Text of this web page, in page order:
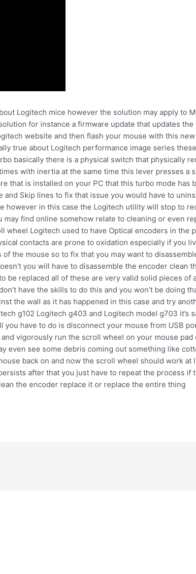
Logitech mice however the solution may apply to
for instance a firmware update that updates
website and then flash your mouse with this
true about Logitech performance image series
basically there is a physical switch that physically
with inertia at the same time this lever presses a
that is installed on your PC that this turbo mode has
Skip lines to fix that issue you would have to
in this case the Logitech utility will stop to
find online somehow relate to cleaning or even
Logitech used to have Optical encoders in the
contacts are prone to oxidation especially if you
the mouse so to fix that you may want to
you will have to disassemble the encoder clean
be replaced all of these are very valid solid pieces of
have the skills to do this and you won’t be doing
the wall as it has happened in this case and try
g102 Logitech g403 and Logitech model g703 it’s
have to do is disconnect your mouse from USB
vigorously run the scroll wheel on your mouse
even see some debris coming out something like
back on and now the scroll wheel should work at
after that you just have to repeat the process if
the encoder replace it or replace the entire thing